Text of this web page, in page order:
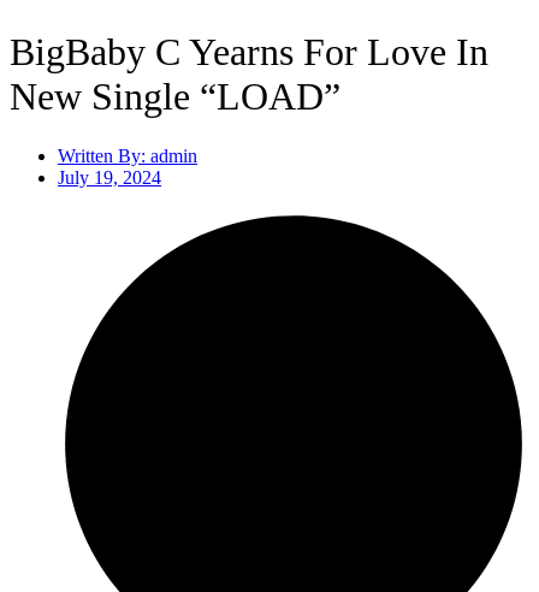
BigBaby C Yearns For Love In
New Single “LOAD”
Written By: admin
July 19, 2024